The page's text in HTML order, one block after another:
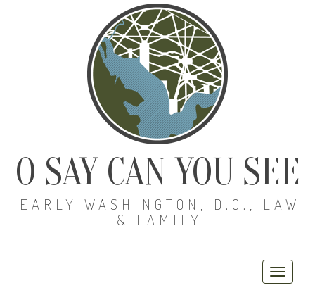
O SAY CAN YOU SEE
EARLY WASHINGTON, D.C., LAW
& FAMILY